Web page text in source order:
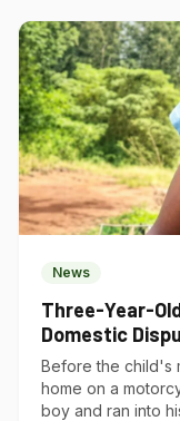
News
Three-Year-
Domestic
Suicide in
Before the child's
home on a
boy and ran into